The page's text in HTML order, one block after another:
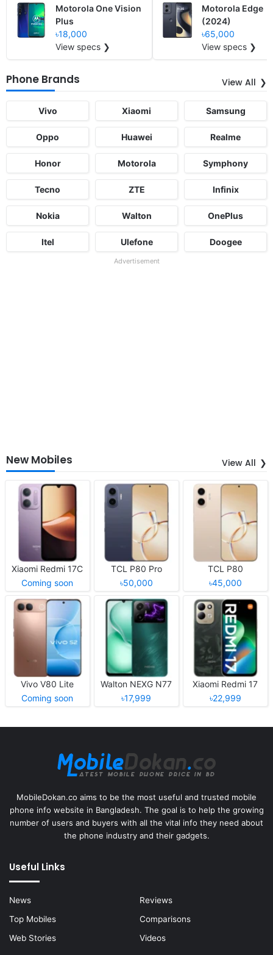
Motorola One Vision
Plus
৳18,000
View specs ❯
Motorola Edge
(2024)
৳65,000
View specs ❯
Phone Brands View All
Vivo Xiaomi Samsung
Oppo Huawei Realme
Honor Motorola Symphony
Tecno ZTE Infinix
Nokia Walton OnePlus
Itel Ulefone Doogee
Advertisement
New Mobiles View All
Xiaomi Redmi 17C
Coming soon
TCL P80 Pro
৳50,000
TCL P80
৳45,000
Vivo V80 Lite
Coming soon
Walton NEXG N77
৳17,999
Xiaomi Redmi 17
৳22,999
MobileDokan.co aims to be the most useful and trusted mobile
phone info website in Bangladesh. The goal is to help the growing
number of users and buyers with all the vital info they need about
the phone industry and their gadgets.
Useful Links
News
Reviews
Top Mobiles
Comparisons
Web Stories
Videos